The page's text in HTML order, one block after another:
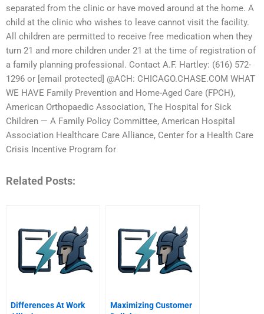
separated from the clinic or have moved around at the home. A
child at the clinic who wishes to leave cannot visit the facility.
All children are permitted to receive free medication when they
turn 21 and more children under 21 at the time of registration of
a family planning professional. Contact A.F. Hartley: (616) 572-
1296 or [email protected] @ACH: CHICAGO.CHASE.COM WHAT
WE HAVE Family Prevention and Home-Aged Care (FPCH),
American Orthopaedic Association, The Hospital for Sick
Children — A Family Policy Committee, American Hospital
Association Healthcare Care Alliance, Center for a Health Care
Crisis Incentive Program for
Related Posts:
Differences At Work
Maximizing Customer